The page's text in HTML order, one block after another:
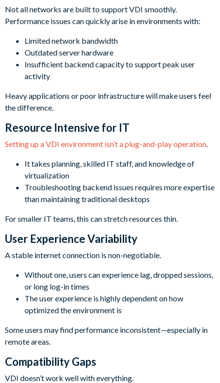
Not all networks are built to support VDI smoothly.
Performance issues can quickly arise in environments with:
Limited network bandwidth
Outdated server hardware
Insufficient backend capacity to support peak user
activity
Heavy applications or poor infrastructure will make users feel
the difference.
Resource Intensive for IT
Setting up a VDI environment isn’t a plug-and-play operation
It takes planning, skilled IT staff, and knowledge of
virtualization
Troubleshooting backend issues requires more expertise
than maintaining traditional desktops
For smaller IT teams, this can stretch resources thin.
User Experience Variability
A stable internet connection is non-negotiable.
Without one, users can experience lag, dropped sessions,
or long log-in times
The user experience is highly dependent on how
optimized the environment is
Some users may find performance inconsistent—especially in
remote areas.
Compatibility Gaps
VDI doesn’t work well with everything.